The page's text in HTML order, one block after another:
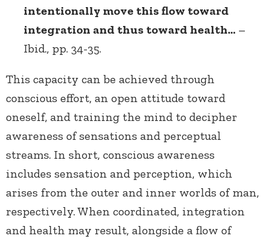
intentionally move this flow toward
integration and thus toward health… –
Ibid., pp. 34-35.
This capacity can be achieved through
conscious effort, an open attitude toward
oneself, and training the mind to decipher
awareness of sensations and perceptual
streams. In short, conscious awareness
includes sensation and perception, which
arises from the outer and inner worlds of man,
respectively. When coordinated, integration
and health may result, alongside a flow of